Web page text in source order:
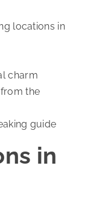
locations in
charm
the
guide
in